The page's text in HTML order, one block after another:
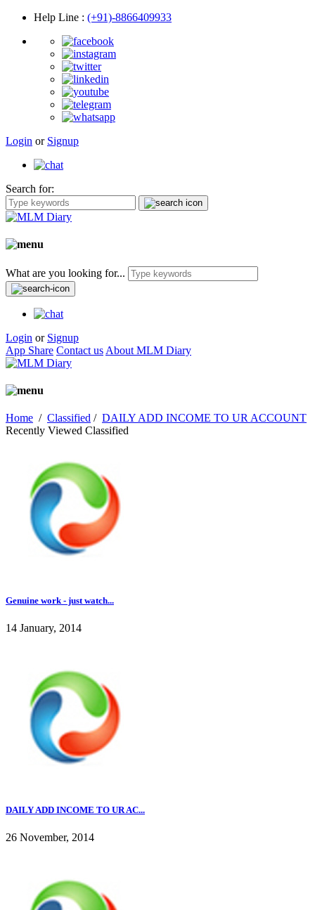
Help Line : (+91)-8866409933
Login or Signup
Search for:
What are you looking for...
Login or Signup
App Share Contact us About MLM Diary
Home / Classified / DAILY ADD INCOME TO UR ACCOUNT
Recently Viewed Classified
Genuine work - just watch...
14 January, 2014
DAILY ADD INCOME TO UR AC...
26 November, 2014